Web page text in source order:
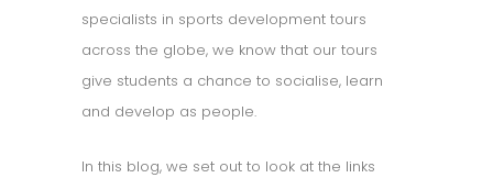
specialists in sports development tours
across the globe, we know that our tours
give students a chance to socialise, learn
and develop as people.
In this blog, we set out to look at the links